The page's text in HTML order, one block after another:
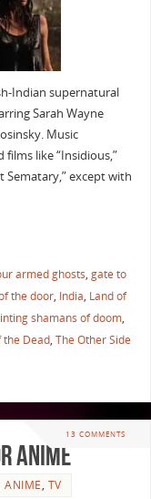
Indian supernatural
Sarah Wayne
Music
films like “Insidious,”
Sematary,” except with
armed ghosts, gate to
the door, India, Land of
shamans of doom,
the Dead, The Other Side
13 COMMENTS
Anime
ANIME, TV